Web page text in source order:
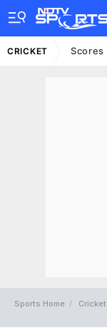
CRICKET Scores
Sports Home Cricket